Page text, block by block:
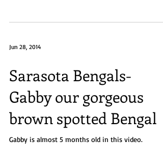
Jun 28, 2014
Sarasota Bengals-
Gabby our gorgeous
brown spotted Bengal
Gabby is almost 5 months old in this video.